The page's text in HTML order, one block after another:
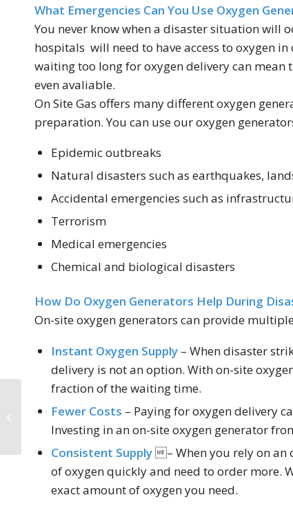
What Emergencies Can You Use Oxygen
You never know when a disaster situation will
hospitals will need to have access to oxygen
waiting too long for oxygen delivery can mean
even avaliable.
On Site Gas offers many different oxygen
preparation. You can use our oxygen
Epidemic outbreaks
Natural disasters such as earthquakes,
Accidental emergencies such as
Terrorism
Medical emergencies
Chemical and biological disasters
How Do Oxygen Generators Help During
On-site oxygen generators can provide
Instant Oxygen Supply – When disaster
delivery is not an option. With on-site
fraction of the waiting time.
Fewer Costs – Paying for oxygen delivery
Investing in an on-site oxygen generator
Consistent Supply – When you rely on an
of oxygen quickly and need to order more.
exact amount of oxygen you need.
Generators Combat
Bacteria